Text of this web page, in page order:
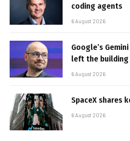
coding agents
6 August 2026
Google’s
left the building
6 August 2026
SpaceX shares
6 August 2026